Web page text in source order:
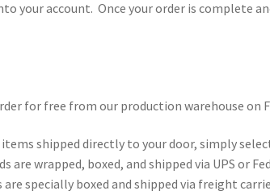
your account. Once your order is complete
for free from our production warehouse on
shipped directly to your door, simply
are wrapped, boxed, and shipped via UPS or
specially boxed and shipped via freight